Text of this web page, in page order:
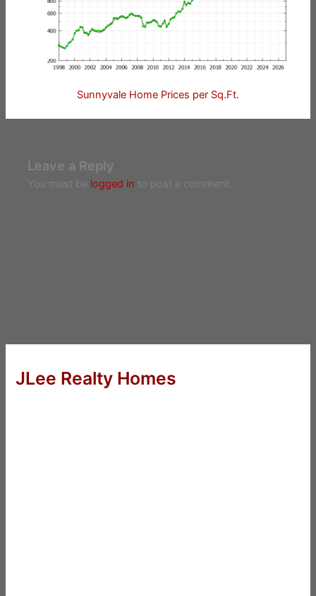
Sunnyvale Home Prices per Sq.Ft.
Leave a Reply
You must be logged in to post a comment.
JLee Realty Homes